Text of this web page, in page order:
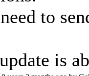
to
is